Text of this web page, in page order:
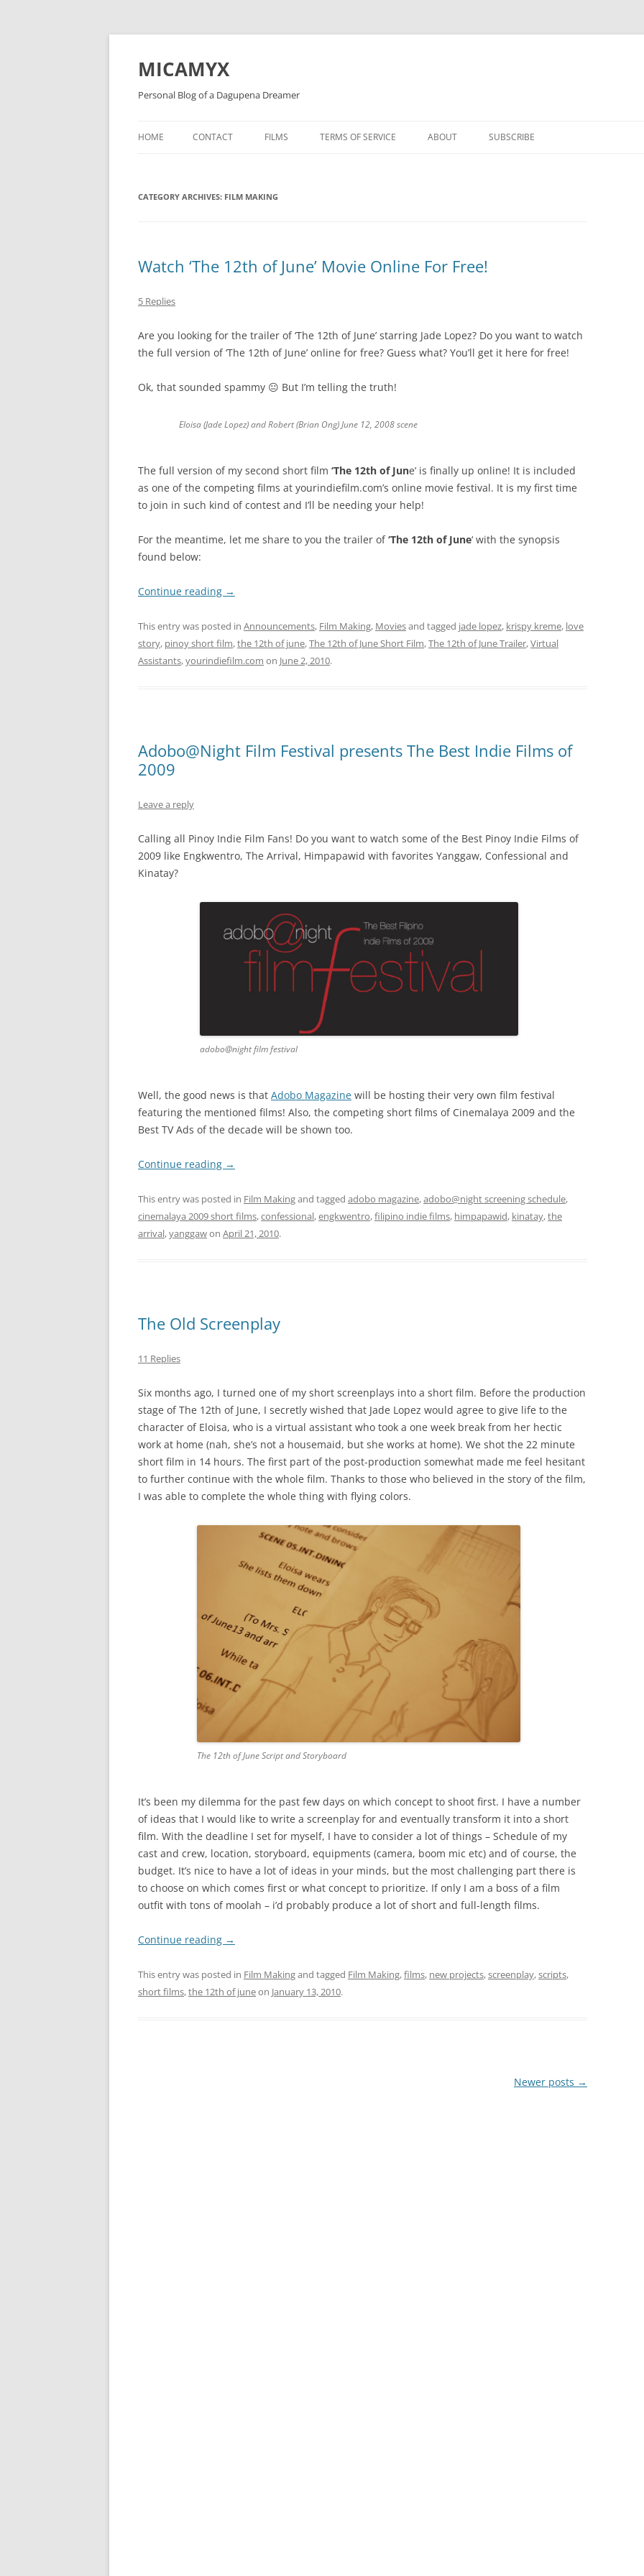
Skip
content
MICAMYX
Personal Blog of a Dagupena Dreamer
HOME CONTACT FILMS TERMS OF SERVICE ABOUT SUBSCRIBE
CATEGORY ARCHIVES: FILM MAKING
Watch ‘The 12th of June’ Movie Online For Free!
5 Replies
Are you looking for the trailer of ‘The 12th of June’ starring Jade Lopez? Do you want to watch
the full version of ‘The 12th of June’ online for free? Guess what? You’ll get it here for free!
Ok, that sounded spammy 😐 But I’m telling the truth!
Eloisa (Jade Lopez) and Robert (Brian Ong) June 12, 2008 scene
The full version of my second short film ‘The 12th of June’ is finally up online! It is included
as one of the competing films at yourindiefilm.com’s online movie festival. It is my first time
to join in such kind of contest and I’ll be needing your help!
For the meantime, let me share to you the trailer of‘The 12th of June‘ with the synopsis
found below:
Continue reading →
This entry was posted in Announcements, Film Making, Moviesand tagged jade lopez, krispy kreme, love
story, pinoy short film,the 12th of june,The 12th of June Short Film,The 12th of June Trailer,Virtual
Assistants,yourindiefilm.com on June 2, 2010.
Adobo@Night Film Festival presents The Best Indie Films of
2009
Leave a reply
Calling all Pinoy Indie Film Fans! Do you want to watch some of the Best Pinoy Indie Films of
2009 like Engkwentro, The Arrival, Himpapawid with favorites Yanggaw, Confessional and
Kinatay?
adobo@night film festival
Well, the good news is that Adobo Magazine will be hosting their very own film festival
featuring the mentioned films! Also, the competing short films of Cinemalaya 2009 and the
Best TV Ads of the decade will be shown too.
Continue reading →
This entry was posted in Film Makingand tagged adobo magazine,adobo@night screening schedule,
cinemalaya 2009 short films,confessional,engkwentro,filipino indie films, himpapawid, kinatay,the
arrival,yanggawon April 21, 2010.
The Old Screenplay
11 Replies
Six months ago, I turned one of my short screenplays into a short film. Before the production
stage of The 12th of June, I secretly wished that Jade Lopez would agree to give life to the
character of Eloisa, who is a virtual assistant who took a one week break from her hectic
work at home (nah, she’s not a housemaid, but she works at home). We shot the 22 minute
short film in 14 hours. The first part of the post-production somewhat made me feel hesitant
to further continue with the whole film. Thanks to those who believed in the story of the film,
I was able to complete the whole thing with flying colors.
The 12th of June Script and Storyboard
It’s been my dilemma for the past few days on which concept to shoot first. I have a number
of ideas that I would like to write a screenplay for and eventually transform it into a short
film. With the deadline I set for myself, I have to consider a lot of things – Schedule of my
cast and crew, location, storyboard, equipments (camera, boom mic etc) and of course, the
budget. It’s nice to have a lot of ideas in your minds, but the most challenging part there is
to choose on which comes first or what concept to prioritize. If only I am a boss of a film
outfit with tons of moolah – i’d probably produce a lot of short and full-length films.
Continue reading →
This entry was posted in Film Makingand tagged Film Making,films, new projects,screenplay,scripts,
short films,the 12th of juneon January 13, 2010.
Newer posts →